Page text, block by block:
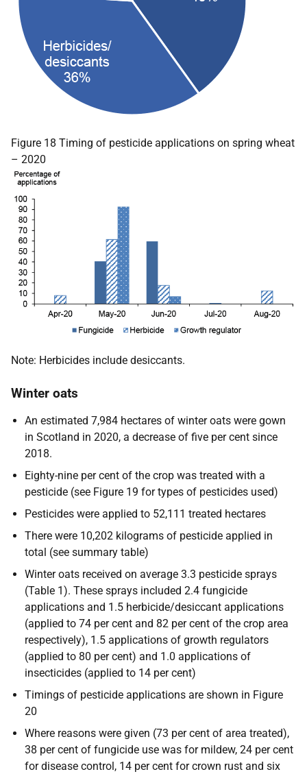
Figure 18 Timing of pesticide applications on spring wheat
– 2020
Note: Herbicides include desiccants.
Winter oats
An estimated 7,984 hectares of winter oats were gown
in Scotland in 2020, a decrease of five per cent since
2018.
Eighty-nine per cent of the crop was treated with a
pesticide (see Figure 19 for types of pesticides used)
Pesticides were applied to 52,111 treated hectares
There were 10,202 kilograms of pesticide applied in
total (see summary table)
Winter oats received on average 3.3 pesticide sprays
(Table 1). These sprays included 2.4 fungicide
applications and 1.5 herbicide/desiccant applications
(applied to 74 per cent and 82 per cent of the crop area
respectively), 1.5 applications of growth regulators
(applied to 80 per cent) and 1.0 applications of
insecticides (applied to 14 per cent)
Timings of pesticide applications are shown in Figure
20
Where reasons were given (73 per cent of area treated),
38 per cent of fungicide use was for mildew, 24 per cent
for disease control, 14 per cent for crown rust and six